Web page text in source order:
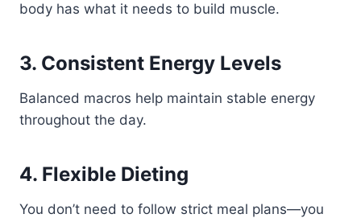
body has what it needs to build muscle.
3. Consistent Energy Levels
Balanced macros help maintain stable energy
throughout the day.
4. Flexible Dieting
You don’t need to follow strict meal plans—you